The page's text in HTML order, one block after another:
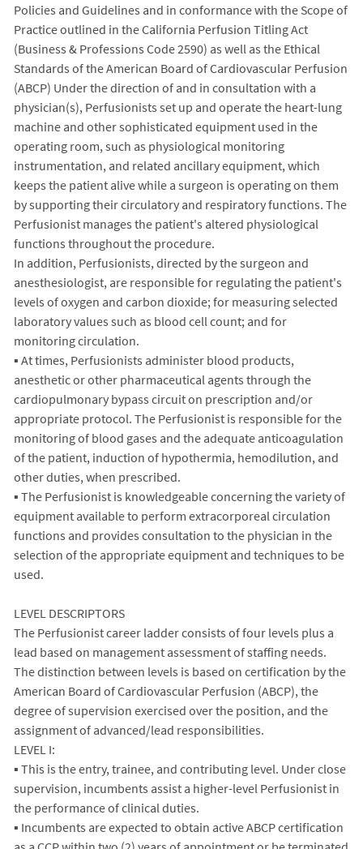
Policies and Guidelines and in conformance with the Scope of
Practice outlined in the California Perfusion Titling Act
(Business & Professions Code 2590) as well as the Ethical
Standards of the American Board of Cardiovascular Perfusion
(ABCP) Under the direction of and in consultation with a
physician(s), Perfusionists set up and operate the heart-lung
machine and other sophisticated equipment used in the
operating room, such as physiological monitoring
instrumentation, and related ancillary equipment, which
keeps the patient alive while a surgeon is operating on them
by supporting their circulatory and respiratory functions. The
Perfusionist manages the patient's altered physiological
functions throughout the procedure.
In addition, Perfusionists, directed by the surgeon and
anesthesiologist, are responsible for regulating the patient's
levels of oxygen and carbon dioxide; for measuring selected
laboratory values such as blood cell count; and for
monitoring circulation.
▪ At times, Perfusionists administer blood products,
anesthetic or other pharmaceutical agents through the
cardiopulmonary bypass circuit on prescription and/or
appropriate protocol. The Perfusionist is responsible for the
monitoring of blood gases and the adequate anticoagulation
of the patient, induction of hypothermia, hemodilution, and
other duties, when prescribed.
▪ The Perfusionist is knowledgeable concerning the variety of
equipment available to perform extracorporeal circulation
functions and provides consultation to the physician in the
selection of the appropriate equipment and techniques to be
used.
LEVEL DESCRIPTORS
The Perfusionist career ladder consists of four levels plus a
lead based on management assessment of staffing needs.
The distinction between levels is based on certification by the
American Board of Cardiovascular Perfusion (ABCP), the
degree of supervision exercised over the position, and the
assignment of advanced/lead responsibilities.
LEVEL I:
▪ This is the entry, trainee, and contributing level. Under close
supervision, incumbents assist a higher-level Perfusionist in
the performance of clinical duties.
▪ Incumbents are expected to obtain active ABCP certification